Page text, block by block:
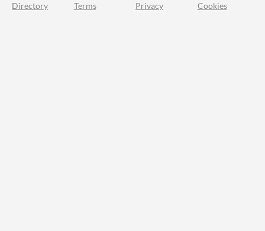
Directory Terms Privacy Cookies